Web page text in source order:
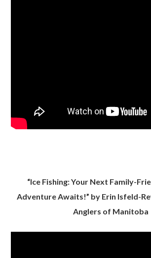
“Ice Fishing: Your Next Family-
Adventure Awaits!” by Erin Isfeld-
Anglers of Manitoba